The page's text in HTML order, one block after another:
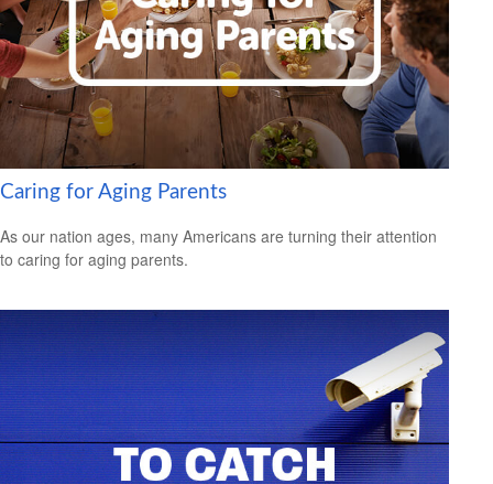
Caring for Aging Parents
As our nation ages, many Americans are turning their attention
to caring for aging parents.